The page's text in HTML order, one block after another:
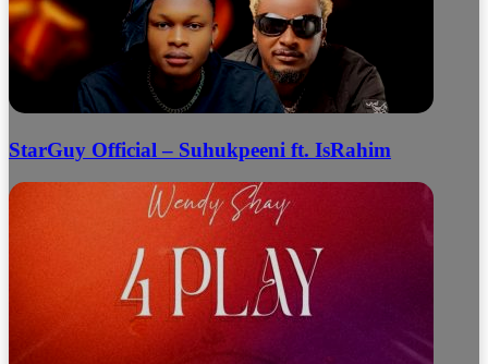
StarGuy Official – Suhukpeeni ft. IsRahim